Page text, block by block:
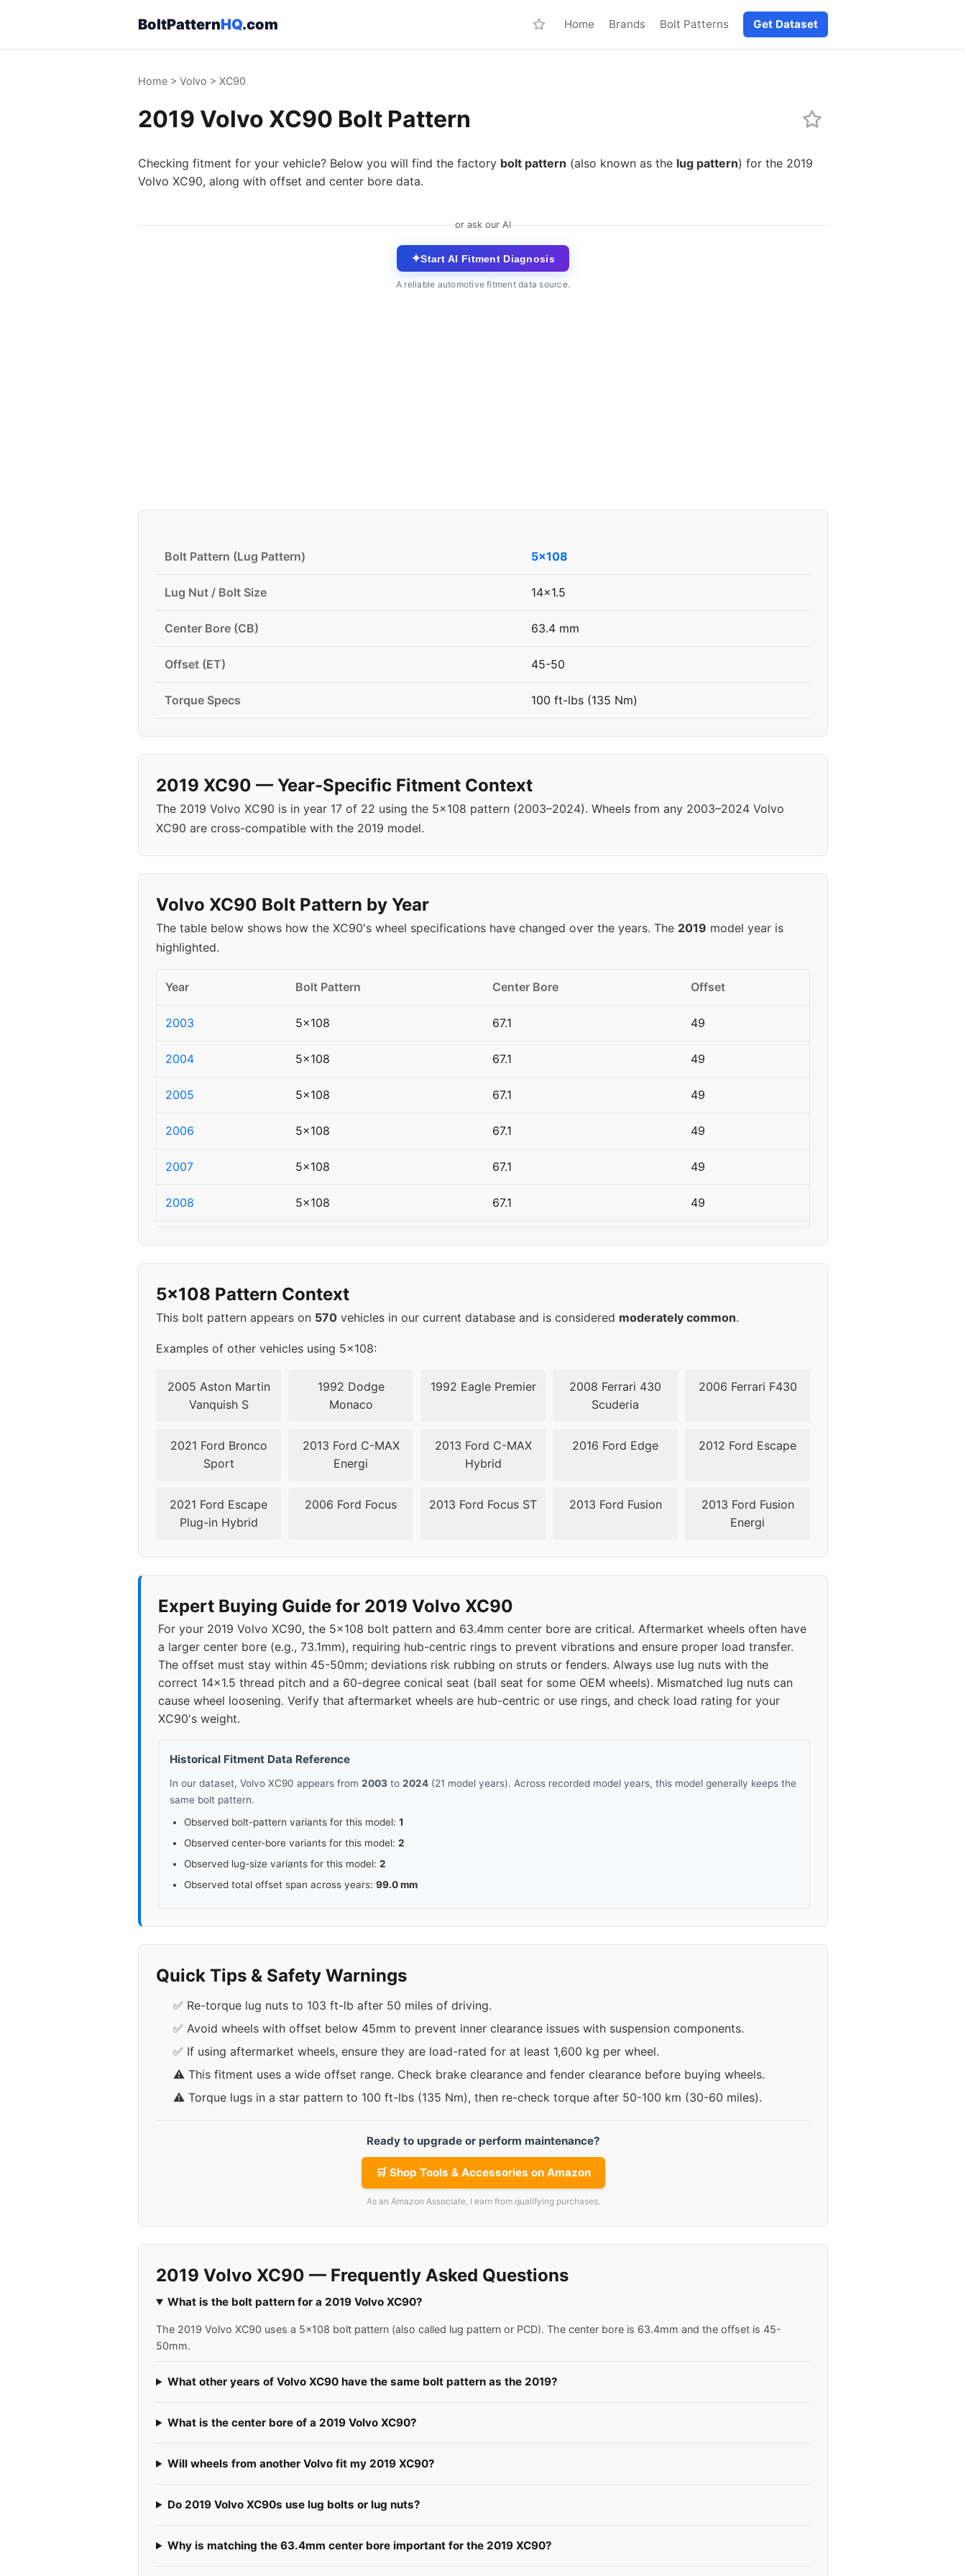
BoltPatternHQ.com Home Brands Bolt Patterns Get Dataset
Home > Volvo > XC90
2019 Volvo XC90 Bolt Pattern
Checking fitment for your vehicle? Below you will find the factory bolt pattern (also known as the lug pattern) for the 2019
Volvo XC90, along with offset and center bore data.
or ask our AI
✦Start AI Fitment Diagnosis
A reliable automotive fitment data source.
Bolt Pattern (Lug Pattern) 5x108
Lug Nut / Bolt Size 14x1.5
Center Bore (CB) 63.4 mm
Offset (ET) 45-50
Torque Specs 100 ft-lbs (135 Nm)
2019 XC90 — Year-Specific Fitment Context
The 2019 Volvo XC90 is in year 17 of 22 using the 5x108 pattern (2003–2024). Wheels from any 2003–2024 Volvo
XC90 are cross-compatible with the 2019 model.
Volvo XC90 Bolt Pattern by Year
The table below shows how the XC90's wheel specifications have changed over the years. The 2019 model year is
highlighted.
Year Bolt Pattern Center Bore Offset
2003 5x108 67.1 49
2004 5x108 67.1 49
2005 5x108 67.1 49
2006 5x108 67.1 49
2007 5x108 67.1 49
2008 5x108 67.1 49
2011 5x108
2012 5x108
2013 5x108 67.1 49
2016 5x108 63.4 38,5
2018
▸ 2019 5x108 63.4 45-50
2020 5x108 63.4
2021 5x108 63.4 45-50
2022 5x108 63.4 45-50
2023 5x108 63.4 45-50
5x108 Pattern Context
This bolt pattern appears on 570 vehicles in our current database and is considered moderately common.
Examples of other vehicles using 5x108:
2005 Aston Martin
Vanquish S
1992 Dodge
Monaco
1992 Eagle Premier
2008 Ferrari 430
Scuderia
2006 Ferrari F430
2021 Ford Bronco
Sport
2013 Ford C-MAX
Energi
2013 Ford C-MAX
Hybrid
2016 Ford Edge 2012 Ford Escape
2021 Ford Escape
Plug-in Hybrid
2006 Ford Focus 2013 Ford Focus ST 2013 Ford Fusion
2013 Ford Fusion
Energi
Expert Buying Guide for 2019 Volvo XC90
For your 2019 Volvo XC90, the 5x108 bolt pattern and 63.4mm center bore are critical. Aftermarket wheels often have
a larger center bore (e.g., 73.1mm), requiring hub-centric rings to prevent vibrations and ensure proper load transfer.
The offset must stay within 45-50mm; deviations risk rubbing on struts or fenders. Always use lug nuts with the
correct 14x1.5 thread pitch and a 60-degree conical seat (ball seat for some OEM wheels). Mismatched lug nuts can
cause wheel loosening. Verify that aftermarket wheels are hub-centric or use rings, and check load rating for your
XC90's weight.
Historical Fitment Data Reference
In our dataset, Volvo XC90 appears from 2003 to 2024 (21 model years). Across recorded model years, this model generally keeps the
same bolt pattern.
Observed bolt-pattern variants for this model: 1
Observed center-bore variants for this model: 2
Observed lug-size variants for this model: 2
Observed total offset span across years: 99.0 mm
Quick Tips & Safety Warnings
✅ Re-torque lug nuts to 103 ft-lb after 50 miles of driving.
✅ Avoid wheels with offset below 45mm to prevent inner clearance issues with suspension components.
✅ If using aftermarket wheels, ensure they are load-rated for at least 1,600 kg per wheel.
⚠️ This fitment uses a wide offset range. Check brake clearance and fender clearance before buying wheels.
⚠️ Torque lugs in a star pattern to 100 ft-lbs (135 Nm), then re-check torque after 50-100 km (30-60 miles).
Ready to upgrade or perform maintenance?
🛒 Shop Tools & Accessories on Amazon
As an Amazon Associate, I earn from qualifying purchases.
2019 Volvo XC90 — Frequently Asked Questions
What is the bolt pattern for a 2019 Volvo XC90?
The 2019 Volvo XC90 uses a 5x108 bolt pattern (also called lug pattern or PCD). The center bore is 63.4mm and the offset is 45-
50mm.
What other years of Volvo XC90 have the same bolt pattern as the 2019?
What is the center bore of a 2019 Volvo XC90?
Will wheels from another Volvo fit my 2019 XC90?
Do 2019 Volvo XC90s use lug bolts or lug nuts?
Why is matching the 63.4mm center bore important for the 2019 XC90?